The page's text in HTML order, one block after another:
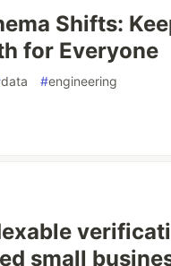
Shifts:
for Everyone
data #engineering
small